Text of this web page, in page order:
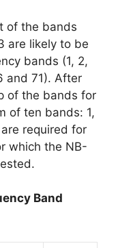
of the bands
are likely to be
bands (1, 2,
and 71). After
of the bands for
of ten bands: 1,
required for
which the NB-
Band